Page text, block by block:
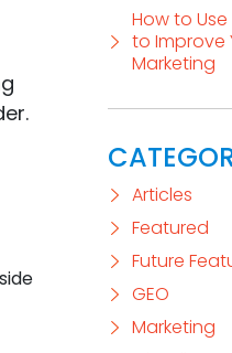
How to
to Improve
Marketing
Articles
Featured
Future
GEO
Marketing